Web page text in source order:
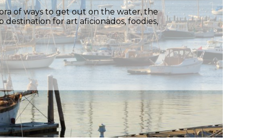
of ways to get out on the water, the
destination for art aficionados, foodies,